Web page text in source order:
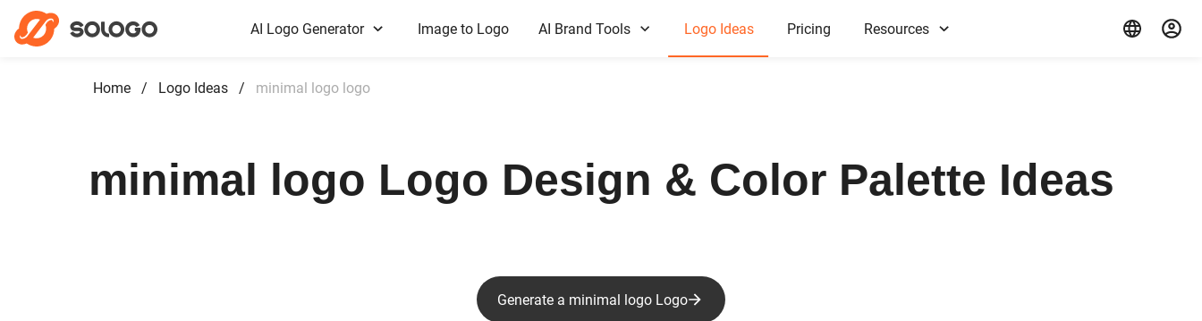
AI Logo Generator Image to Logo AI Brand Tools Logo Ideas Pricing Resources
Home / Logo Ideas / minimal logo logo
minimal logo Logo Design & Color Palette Ideas
Generate a minimal logo Logo